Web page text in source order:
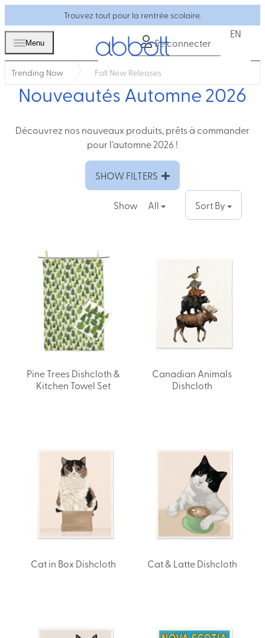
Trouvez tout pour la rentrée scolaire.
Menu Se connecter
EN
Trending Now Fall New Releases
Nouveautés Automne 2026
Découvrez nos nouveaux produits, prêts à commander
pour l'automne 2026 !
SHOW FILTERS
Show All Sort By
Pine Trees Dishcloth &
Kitchen Towel Set
Canadian Animals
Dishcloth
Cat in Box Dishcloth Cat & Latte Dishcloth